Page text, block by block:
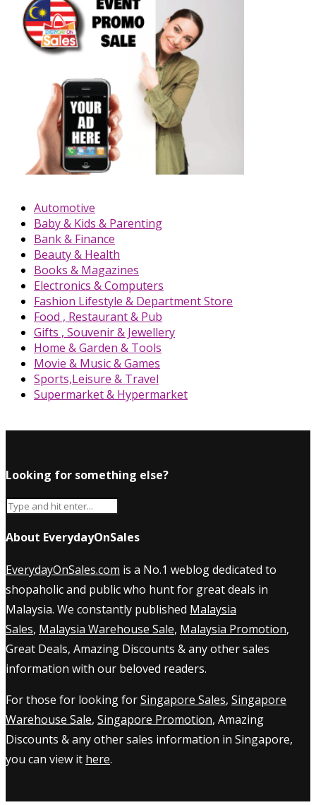
Automotive
Baby & Kids & Parenting
Bank & Finance
Beauty & Health
Books & Magazines
Electronics & Computers
Fashion Lifestyle & Department Store
Food , Restaurant & Pub
Gifts , Souvenir & Jewellery
Home & Garden & Tools
Movie & Music & Games
Sports,Leisure & Travel
Supermarket & Hypermarket
Looking for something else?
About EverydayOnSales
EverydayOnSales.com is a No.1 weblog dedicated to
shopaholic and public who hunt for great deals in
Malaysia. We constantly published Malaysia
Sales, Malaysia Warehouse Sale, Malaysia Promotion,
Great Deals, Amazing Discounts & any other sales
information with our beloved readers.
For those for looking forSingapore Sales, Singapore
Warehouse Sale, Singapore Promotion, Amazing
Discounts & any other sales information in Singapore,
you can view it here.